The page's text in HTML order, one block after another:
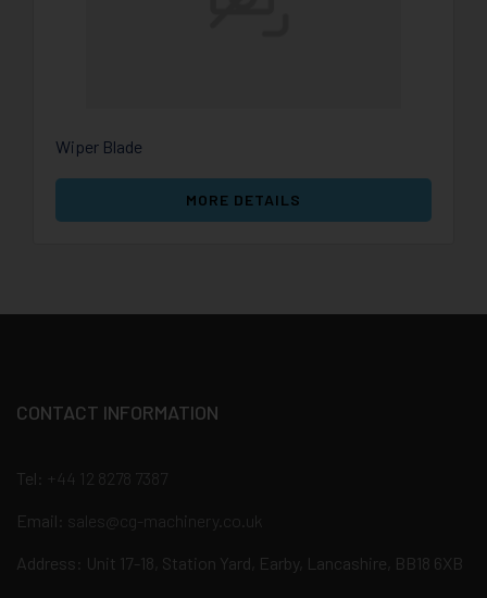
Wiper Blade
MORE DETAILS
CONTACT INFORMATION
Tel: +44 12 8278 7387
Email: sales@cg-machinery.co.uk
Address: Unit 17-18, Station Yard, Earby, Lancashire, BB18 6XB